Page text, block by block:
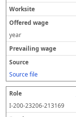
year
Source file
I-200-23206-213169